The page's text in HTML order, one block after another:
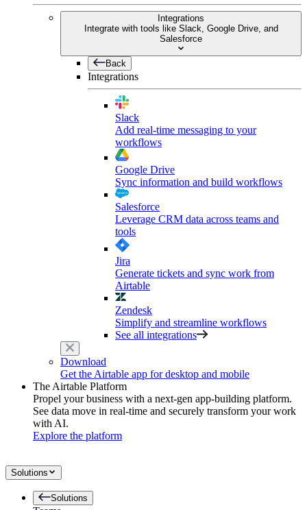
Integrations
Integrate with tools like Slack, Google Drive, and
Salesforce
Back
Integrations
Slack
Add real-time messaging to your
workflows
Google Drive
Sync information and build workflows
Salesforce
Leverage CRM data across teams and
tools
Jira
Generate tickets and sync work from
Airtable
Zendesk
Simplify and streamline workflows
See all integrations
Download
Get the Airtable app for desktop and mobile
The Airtable Platform
Propel your business with a next-gen app-building platform.
See data move in real-time and securely transform your work
with AI.
Explore the platform
Solutions
Solutions